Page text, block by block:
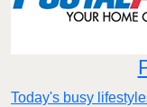
Today's busy